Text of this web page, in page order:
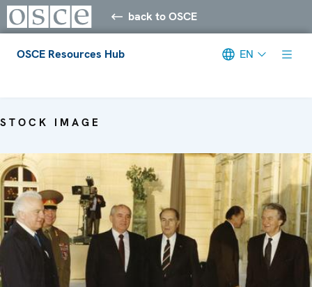
back to OSCE
OSCE Resources Hub EN
STOCK IMAGE